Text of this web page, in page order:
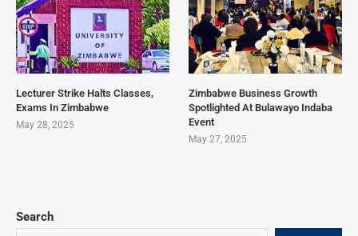
Search
Lecturer Strike Halts Classes,
Exams In Zimbabwe
May 28, 2025
Zimbabwe Business Growth
Spotlighted At Bulawayo Indaba
Event
May 27, 2025